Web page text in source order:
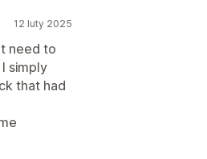
12 luty 2025
need to
simply
that had